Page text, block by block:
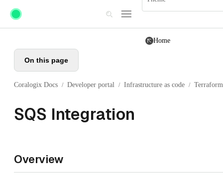
Skip to main content
Home
On this page
Coralogix Docs / Developer portal / Infrastructure as code /
SQS Integration
Overview